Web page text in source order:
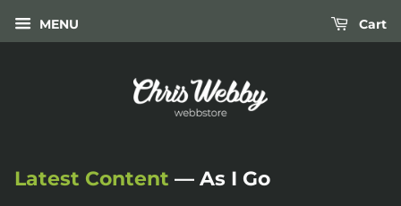
MENU Cart
Latest Content — As I Go